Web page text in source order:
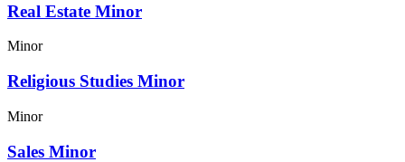
Real Estate Minor
Minor
Religious Studies Minor
Minor
Sales Minor